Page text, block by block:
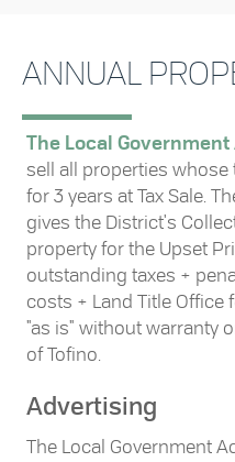
ANNUAL
The Local Government
sell all properties whose
for 3 years at Tax Sale.
gives the District's
property for the Upset
outstanding taxes +
costs + Land Title Office
"as is" without warranty
of Tofino.
Advertising
The Local Government